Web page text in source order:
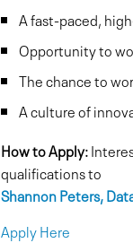
A fast-paced,
Opportunity to
The chance to
A culture of
How to Apply:
qualifications to
Shannon Peters,
Apply Here